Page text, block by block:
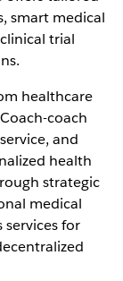
smart medical
trial
healthcare
coach
and
health
strategic
medical
for